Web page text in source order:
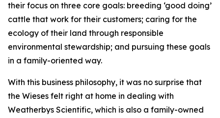
their focus on three core goals: breeding ‘good doing’
cattle that work for their customers; caring for the
ecology of their land through responsible
environmental stewardship; and pursuing these goals
in a family-oriented way.
With this business philosophy, it was no surprise that
the Wieses felt right at home in dealing with
Weatherbys Scientific, which is also a family-owned